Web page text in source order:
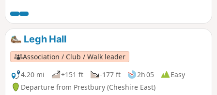
Legh Hall
Association / Club / Walk leader
4.20 mi
+151 ft -177 ft 2h 05
Easy
Departure from Prestbury (Cheshire East)